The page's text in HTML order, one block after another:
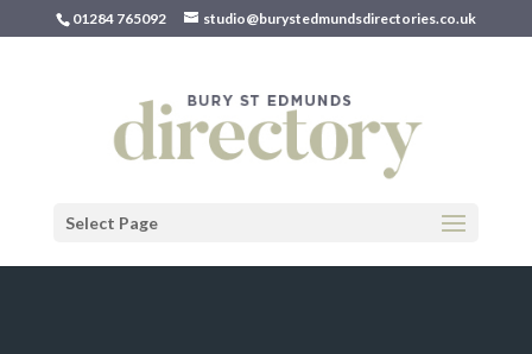
01284 765092 studio@burystedmundsdirectories.co.uk
Select Page